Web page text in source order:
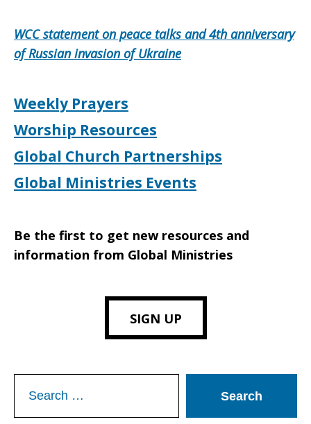
WCC statement on peace talks and 4th anniversary
of Russian invasion of Ukraine
Weekly Prayers
Worship Resources
Global Church Partnerships
Global Ministries Events
Be the first to get new resources and
information from Global Ministries
SIGN UP
for: